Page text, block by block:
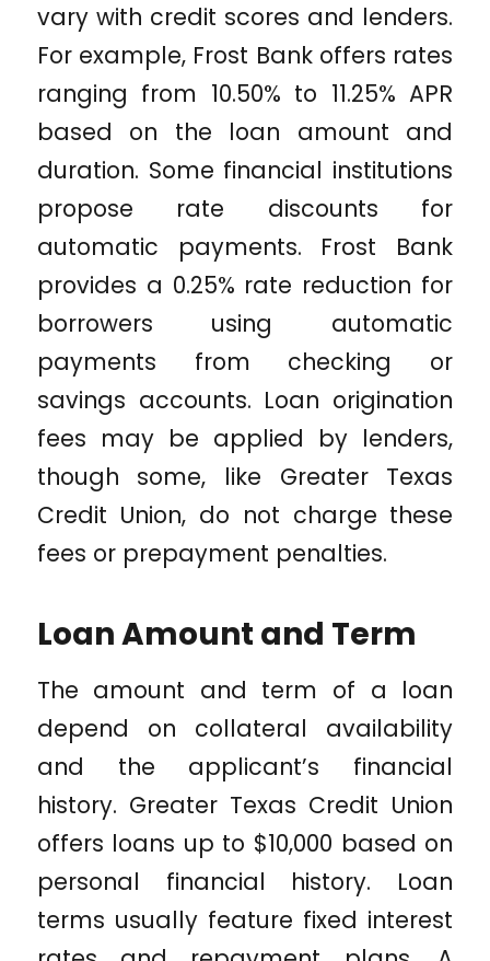
vary with credit scores and lenders.
For example, Frost Bank offers rates
ranging from 10.50% to 11.25% APR
based on the loan amount and
duration. Some financial institutions
propose rate discounts for
automatic payments. Frost Bank
provides a 0.25% rate reduction for
borrowers using automatic
payments from checking or
savings accounts. Loan origination
fees may be applied by lenders,
though some, like Greater Texas
Credit Union, do not charge these
fees or prepayment penalties.
Loan Amount and Term
The amount and term of a loan
depend on collateral availability
and the applicant’s financial
history. Greater Texas Credit Union
offers loans up to $10,000 based on
personal financial history. Loan
terms usually feature fixed interest